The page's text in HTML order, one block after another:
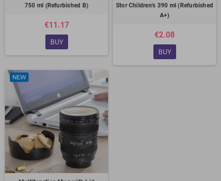
750 ml (Refurbished B)
€11.17
BUY
Stor Children's 390 ml (Refurbished
A+)
€2.08
BUY
NEW